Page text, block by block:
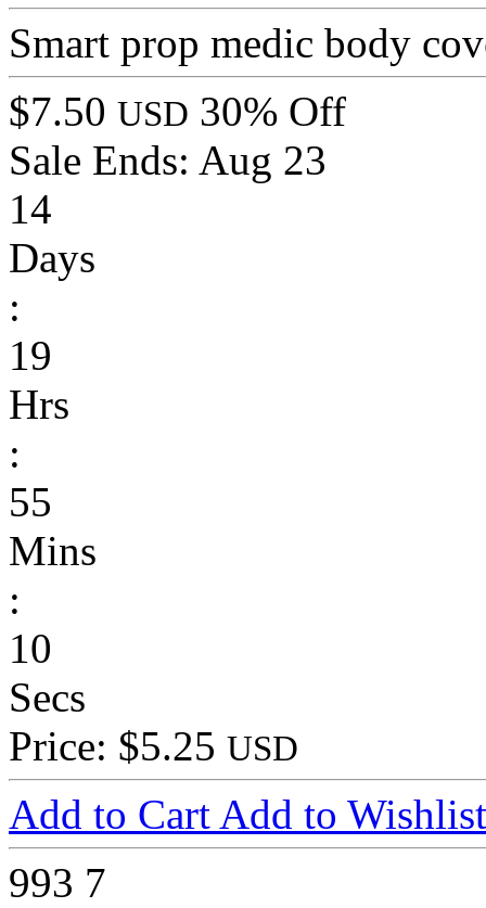
Smart prop medic body
$7.50 USD 30% Off
Sale Ends: Aug 23
14
Days
:
19
Hrs
:
55
Mins
:
10
Secs
Price: $5.25 USD
Add to Cart Add to Wishlist
993 7